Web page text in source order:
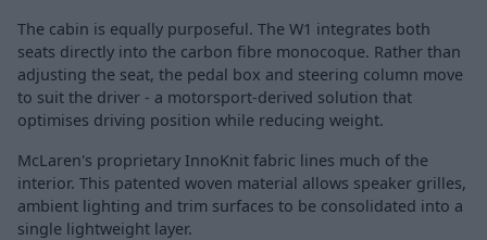
The cabin is equally purposeful. The W1 integrates both
seats directly into the carbon fibre monocoque. Rather than
adjusting the seat, the pedal box and steering column move
to suit the driver - a motorsport-derived solution that
optimises driving position while reducing weight.
McLaren's proprietary InnoKnit fabric lines much of the
interior. This patented woven material allows speaker grilles,
ambient lighting and trim surfaces to be consolidated into a
single lightweight layer.